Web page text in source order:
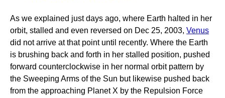
As we explained just days ago, where Earth halted in her
orbit, stalled and even reversed on Dec 25, 2003, Venus
did not arrive at that point until recently. Where the Earth
is brushing back and forth in her stalled position, pushed
forward counterclockwise in her normal orbit pattern by
the Sweeping Arms of the Sun but likewise pushed back
from the approaching Planet X by the Repulsion Force